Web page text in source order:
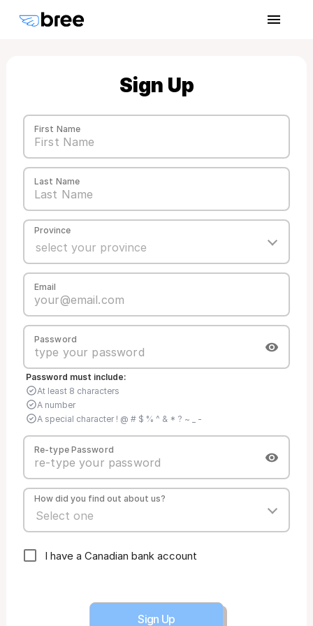
Sign Up
First Name
Last Name
Province
Email
Password
Password must include:
At least 8 characters
A number
A special character ! @ # $ % ^ & * ? ~ _ -
Re-type Password
How did you find out about us?
I have a Canadian bank account
Sign Up